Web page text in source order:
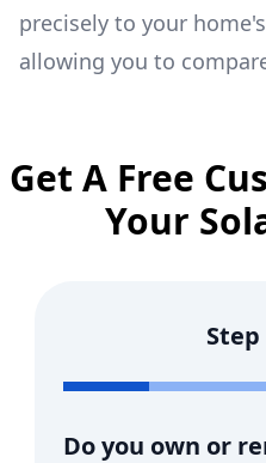
precisely to your
allowing you to
Get A Free
Your
Step
Do you own or